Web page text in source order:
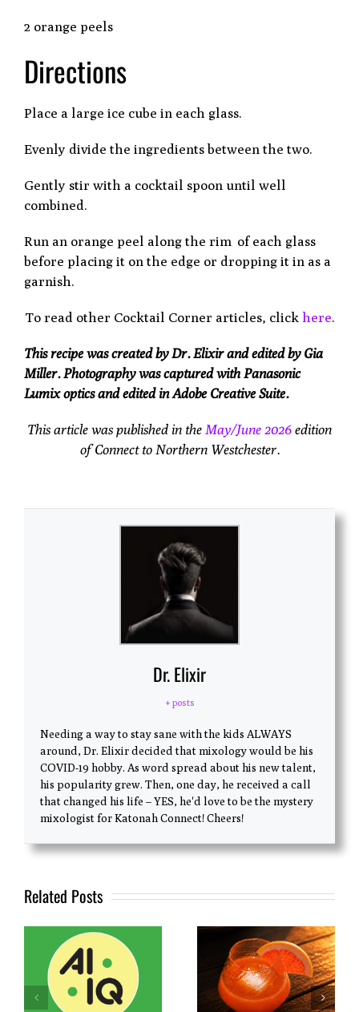
2 orange peels
Directions
Place a large ice cube in each glass.
Evenly divide the ingredients between the two.
Gently stir with a cocktail spoon until well
combined.
Run an orange peel along the rim of each glass
before placing it on the edge or dropping it in as a
garnish.
To read other Cocktail Corner articles, click here.
This recipe was created by Dr. Elixir and edited by Gia
Miller. Photography was captured with Panasonic
Lumix optics and edited in Adobe Creative Suite.
This article was published in the May/June 2026 edition
of Connect to Northern Westchester.
Dr. Elixir
+ posts
Needing a way to stay sane with the kids ALWAYS
around, Dr. Elixir decided that mixology would be his
COVID-19 hobby. As word spread about his new talent,
his popularity grew. Then, one day, he received a call
that changed his life – YES, he'd love to be the mystery
mixologist for Katonah Connect! Cheers!
Related Posts